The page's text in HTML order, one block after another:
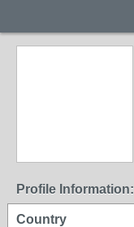
Profile Information:
Country